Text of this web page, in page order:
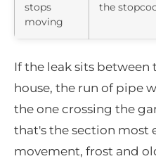
stops
moving
the
If the leak sits
house, the run of pipe
the one crossing the
that's the section most
movement, frost and